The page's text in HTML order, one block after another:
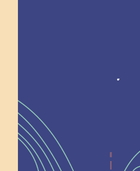
Recognition
Help Shape